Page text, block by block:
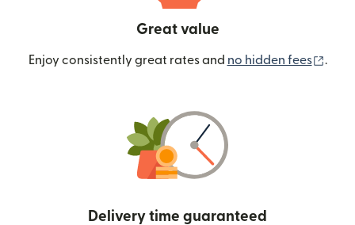
Great value
Enjoy consistently great rates and no hidden fees .
Delivery time guaranteed